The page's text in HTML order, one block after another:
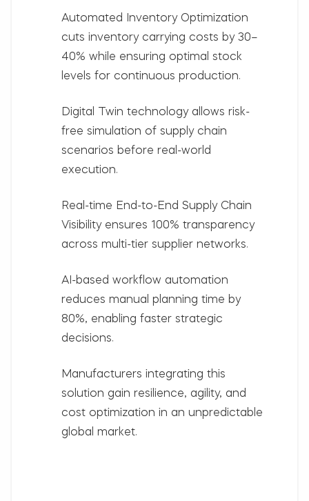
Automated Inventory Optimization
cuts inventory carrying costs by 30–
40% while ensuring optimal stock
levels for continuous production.
Digital Twin technologyallows risk-
free simulation of supply chain
scenarios before real-world
execution.
Real-time End-to-End Supply Chain
Visibilityensures 100% transparency
across multi-tier supplier networks.
AI-based workflow automation
reduces manual planning time by
80%, enabling faster strategic
decisions.
Manufacturers integrating this
solution gain resilience, agility, and
cost optimization in an unpredictable
global market.